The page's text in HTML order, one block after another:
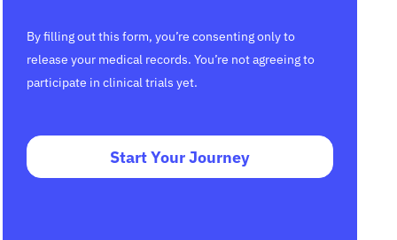
By filling out this form, you’re consenting only to
release your medical records. You’re not agreeing to
participate in clinical trials yet.
Start Your Journey